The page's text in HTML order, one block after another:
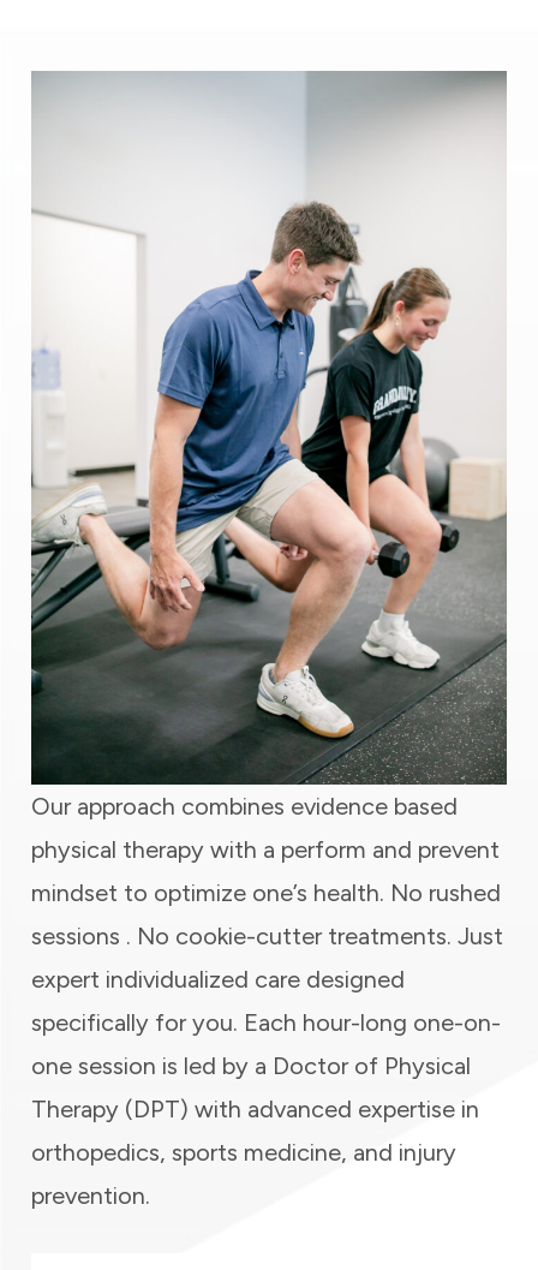
Our approach combines evidence based
physical therapy with a perform and prevent
mindset to optimize one’s health. No rushed
sessions . No cookie-cutter treatments. Just
expert individualized care designed
specifically for you. Each hour-long one-on-
one session is led by a Doctor of Physical
Therapy (DPT) with advanced expertise in
orthopedics, sports medicine, and injury
prevention.